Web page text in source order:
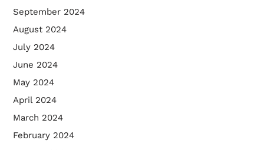
September 2024
August 2024
July 2024
June 2024
May 2024
April 2024
March 2024
February 2024